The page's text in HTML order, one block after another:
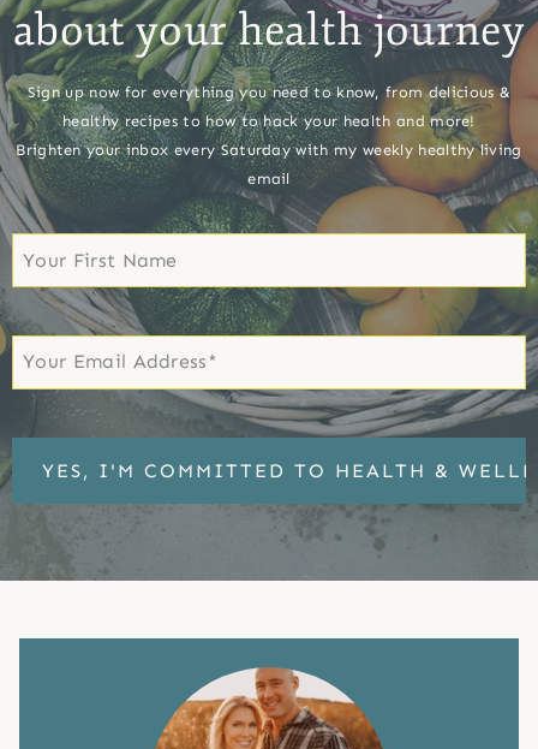
about your health journey
Sign up now for everything you need to know, from delicious &
healthy recipes to how to hack your health and more!
Brighten your inbox every Saturday with my weekly healthy living
email
First
Name
First
Email